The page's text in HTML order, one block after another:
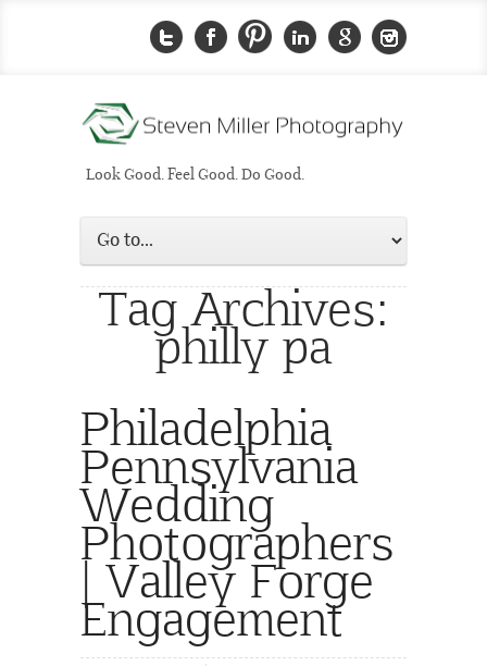
Look Good. Feel Good. Do Good.
Tag Archives:
philly pa
Philadelphia
Pennsylvania
Wedding
Photographers
| Valley Forge
Engagement